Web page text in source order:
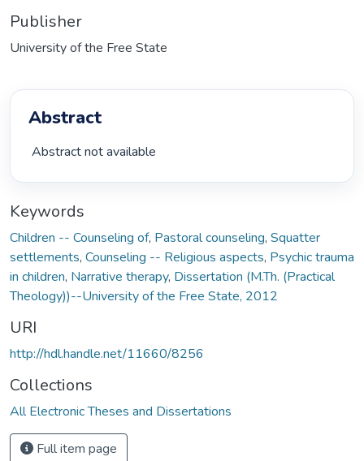
Publisher
University of the Free State
Abstract
Abstract not available
Keywords
Children -- Counseling of, Pastoral counseling, Squatter
settlements, Counseling -- Religious aspects, Psychic trauma
in children, Narrative therapy, Dissertation (M.Th. (Practical
Theology))--University of the Free State, 2012
URI
http://hdl.handle.net/11660/8256
Collections
All Electronic Theses and Dissertations
Full item page